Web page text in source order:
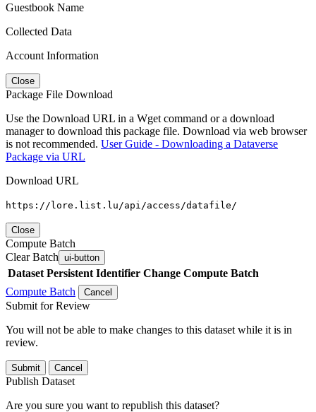
Guestbook Name
Collected Data
Account Information
Close
Package File Download
Use the Download URL in a Wget command or a download
manager to download this package file. Download via web browser
is not recommended. User Guide - Downloading a Dataverse
Package via URL
Download URL
https://lore.list.lu/api/access/datafile/
Close
Compute Batch
Clear Batch ui-button
Dataset Persistent Identifier Change Compute Batch
Compute Batch
Cancel
Submit for Review
You will not be able to make changes to this dataset while it is in
review.
Submit Cancel
Publish Dataset
Are you sure you want to republish this dataset?